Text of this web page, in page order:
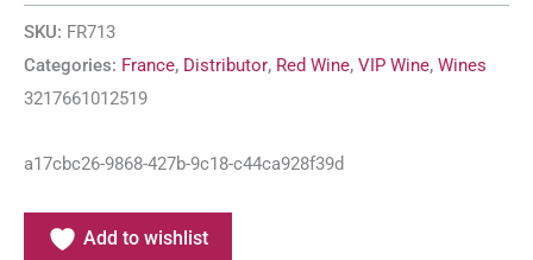
SKU: FR713
Categories: France, Distributor, Red Wine, VIP Wine, Wines
3217661012519
a17cbc26-9868-427b-9c18-c44ca928f39d
Add to wishlist